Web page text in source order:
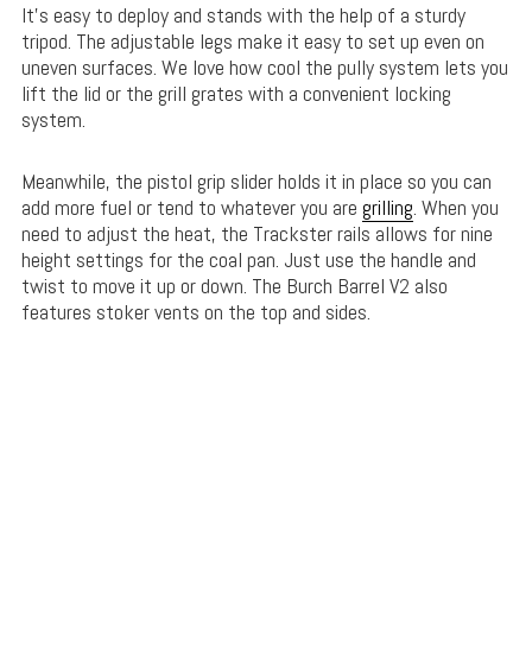
It’s easy to deploy and stands with the help of a sturdy
tripod. The adjustable legs make it easy to set up even on
uneven surfaces. We love how cool the pully system lets you
lift the lid or the grill grates with a convenient locking
system.
Meanwhile, the pistol grip slider holds it in place so you can
add more fuel or tend to whatever you are grilling. When you
need to adjust the heat, the Trackster rails allows for nine
height settings for the coal pan. Just use the handle and
twist to move it up or down. The Burch Barrel V2 also
features stoker vents on the top and sides.